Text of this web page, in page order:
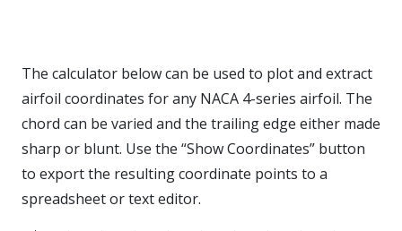
The calculator below can be used to plot and extract
airfoil coordinates for any NACA 4-series airfoil. The
chord can be varied and the trailing edge either made
sharp or blunt. Use the “Show Coordinates” button
to export the resulting coordinate points to a
spreadsheet or text editor.